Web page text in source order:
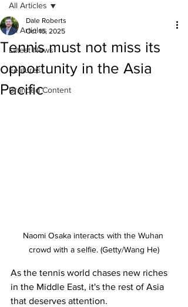
All Articles
Latest News
Features
Branded Content
All Articles
Tennis must not miss its
opportunity in the Asia
Pacific
Dale Roberts
Oct 16, 2025
Naomi Osaka interacts with the Wuhan
crowd with a selfie. (Getty/Wang He)
As the tennis world chases new riches
in the Middle East, it's the rest of Asia
that deserves attention.